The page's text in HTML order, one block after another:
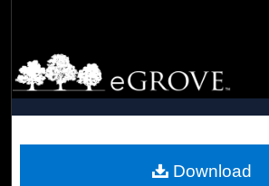
Browse Collections
My Account
Download